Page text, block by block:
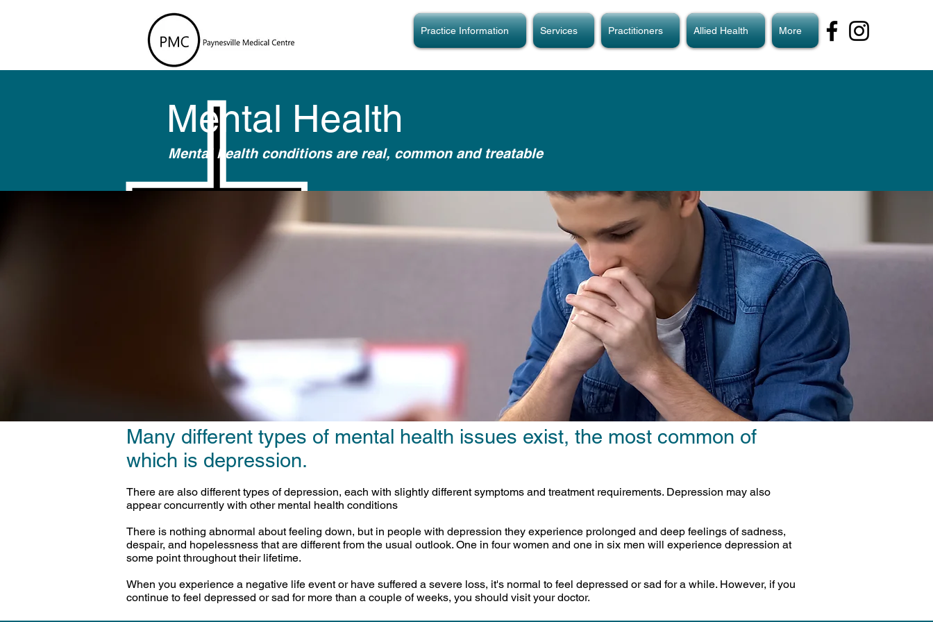
Practice Information Services Practitioners Allied Health More
Mental Health
Mental health conditions are real, common and treatable
Many different types of mental health issues exist, the most common of
which is depression.
There are also different types of depression, each with slightly different symptoms and treatment requirements. Depression may also
appear concurrently with other mental health conditions
There is nothing abnormal about feeling down, but in people with depression they experience prolonged and deep feelings of sadness,
despair, and hopelessness that are different from the usual outlook. One in four women and one in six men will experience depression at
some point throughout their lifetime.
When you experience a negative life event or have suffered a severe loss, it's normal to feel depressed or sad for a while. However, if you
continue to feel depressed or sad for more than a couple of weeks, you should visit your doctor.